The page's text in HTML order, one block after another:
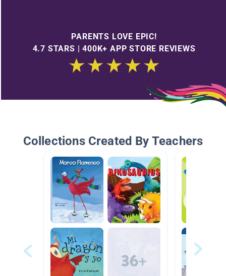
PARENTS LOVE EPIC!
4.7 STARS | 400K+ APP STORE REVIEWS
Collections Created By Teachers